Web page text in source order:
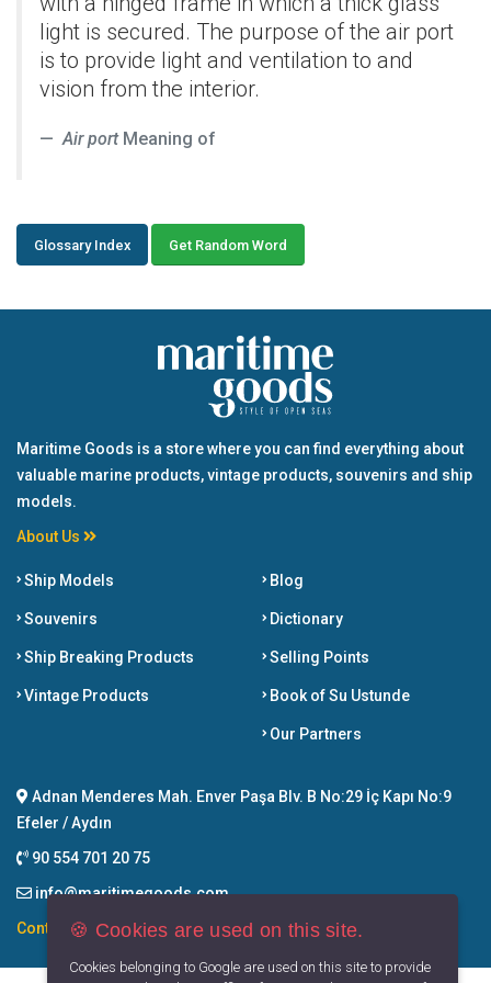
light is secured. The purpose of the air port
is to provide light and ventilation to and
vision from the interior.
Air portMeaning of
Glossary Index Get Random Word
Maritime Goods is a store where you can find everything about
valuable marine products, vintage products, souvenirs and ship
models.
About Us
Ship Models
Souvenirs
Ship Breaking Products
Vintage Products
Blog
Dictionary
Selling Points
Book of Su Ustunde
Our Partners
Adnan Menderes Mah. Enver Paşa Blv. B No:29 İç Kapı No:9
Efeler / Aydın
90 554 701 20 75
info@maritimegoods.com
Contact🍪 Cookies are used on this site.
Cookies belonging to Google are used on this site to provide